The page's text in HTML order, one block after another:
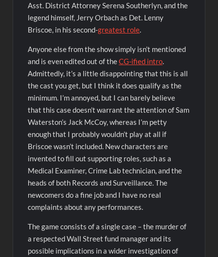
Asst. District Attorney Serena Southerlyn, and the
legend himself, Jerry Orbach as Det. Lenny
Briscoe, in his second-greatest role.
Anyone else from the show simply isn’t mentioned
and is even edited out of theCG-ified intro.
Admittedly, it’s a little disappointing that this is all
the cast you get, but I think it does qualify as the
minimum. I’m annoyed, but I can barely believe
that this case doesn’t warrant the attention of Sam
Waterston’s Jack McCoy, whereas I’m petty
enough that I probably wouldn’t play at all if
Briscoe wasn’t included. New characters are
invented to fill out supporting roles, such as a
Medical Examiner, Crime Lab technician, and the
heads of both Records and Surveillance. The
newcomers do a fine job and I have no real
complaints about any performances.
The game consists of a single case – the murder of
a respected Wall Street fund manager and its
possible implications in a wider investigation of